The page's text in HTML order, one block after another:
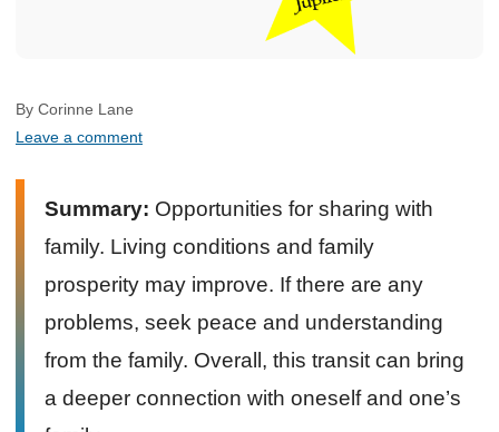
By Corinne Lane
Leave a comment
Summary: Opportunities for sharing with
family. Living conditions and family
prosperity may improve. If there are any
problems, seek peace and understanding
from the family. Overall, this transit can bring
a deeper connection with oneself and one’s